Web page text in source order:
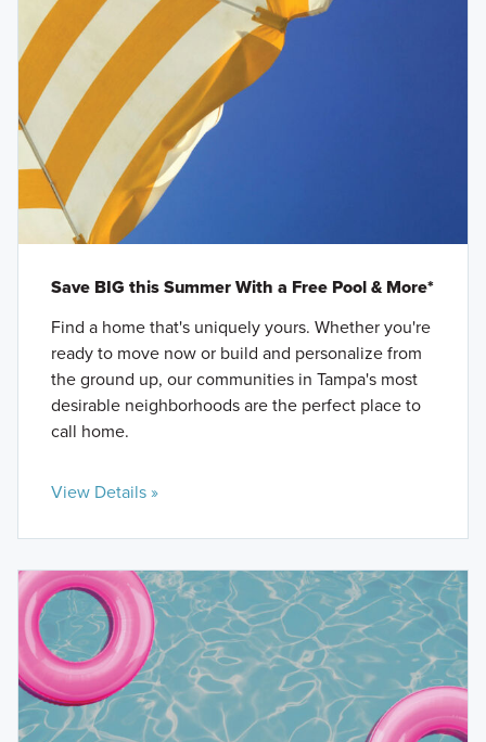
Save BIG this Summer With a Free Pool & More*
Find a home that's uniquely yours. Whether you're
ready to move now or build and personalize from
the ground up, our communities in Tampa's most
desirable neighborhoods are the perfect place to
call home.
View Details »